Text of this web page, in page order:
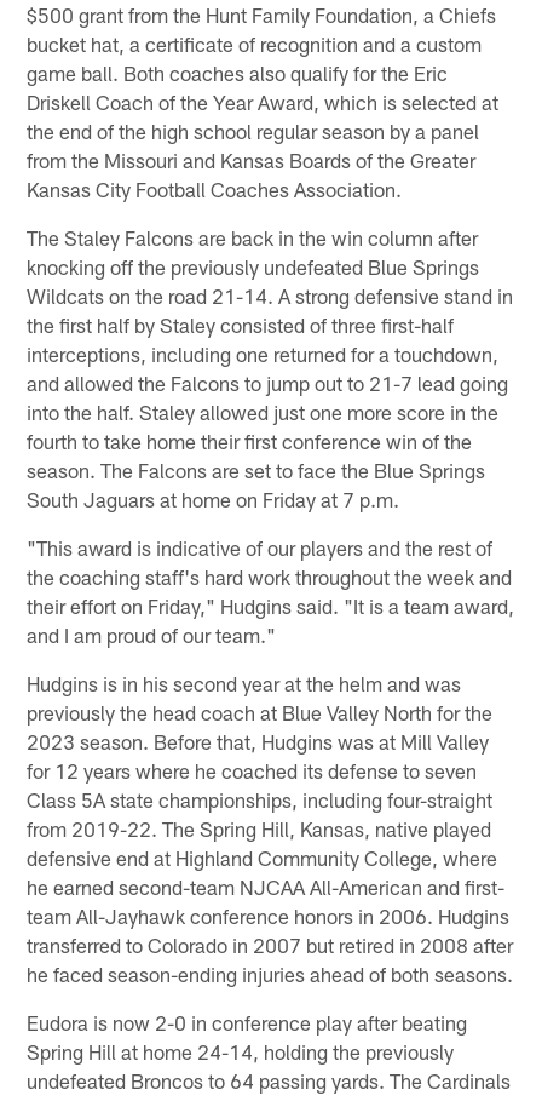
$500 grant from the Hunt Family Foundation, a Chiefs
bucket hat, a certificate of recognition and a custom
game ball. Both coaches also qualify for the Eric
Driskell Coach of the Year Award, which is selected at
the end of the high school regular season by a panel
from the Missouri and Kansas Boards of the Greater
Kansas City Football Coaches Association.
The Staley Falcons are back in the win column after
knocking off the previously undefeated Blue Springs
Wildcats on the road 21-14. A strong defensive stand in
the first half by Staley consisted of three first-half
interceptions, including one returned for a touchdown,
and allowed the Falcons to jump out to 21-7 lead going
into the half. Staley allowed just one more score in the
fourth to take home their first conference win of the
season. The Falcons are set to face the Blue Springs
South Jaguars at home on Friday at 7 p.m.
"This award is indicative of our players and the rest of
the coaching staff's hard work throughout the week and
their effort on Friday," Hudgins said. "It is a team award,
and I am proud of our team."
Hudgins is in his second year at the helm and was
previously the head coach at Blue Valley North for the
2023 season. Before that, Hudgins was at Mill Valley
for 12 years where he coached its defense to seven
Class 5A state championships, including four-straight
from 2019-22. The Spring Hill, Kansas, native played
defensive end at Highland Community College, where
he earned second-team NJCAA All-American and first-
team All-Jayhawk conference honors in 2006. Hudgins
transferred to Colorado in 2007 but retired in 2008 after
he faced season-ending injuries ahead of both seasons.
Eudora is now 2-0 in conference play after beating
Spring Hill at home 24-14, holding the previously
undefeated Broncos to 64 passing yards. The Cardinals